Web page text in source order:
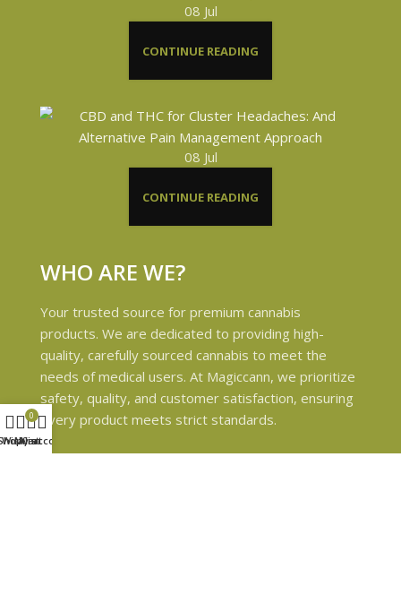
08 Jul
CONTINUE READING
08 Jul
CONTINUE READING
WHO ARE WE?
Your trusted source for premium cannabis
products. We are dedicated to providing high-
quality, carefully sourced cannabis to meet the
needs of medical users. At Magiccann, we prioritize
safety, quality, and customer satisfaction, ensuring
every product meets strict standards.
Wishlist
0
Cart
My account